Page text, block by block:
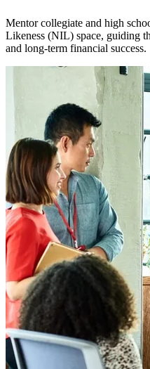
Mentor collegiate and high
Likeness (NIL) space, guiding
and long-term financial success.